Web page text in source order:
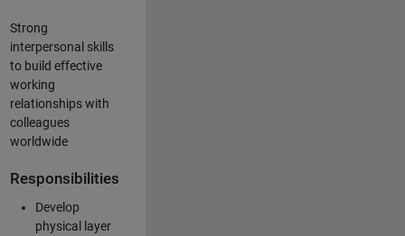
Strong
interpersonal skills
to build effective
working
relationships with
colleagues
worldwide
Responsibilities
Develop
physical layer